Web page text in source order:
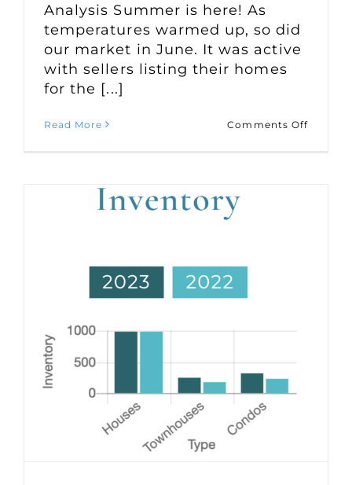
Analysis Summer is here! As
temperatures warmed up, so did
our market in June. It was active
with sellers listing their homes
for the [...]
Read More Comments Offon